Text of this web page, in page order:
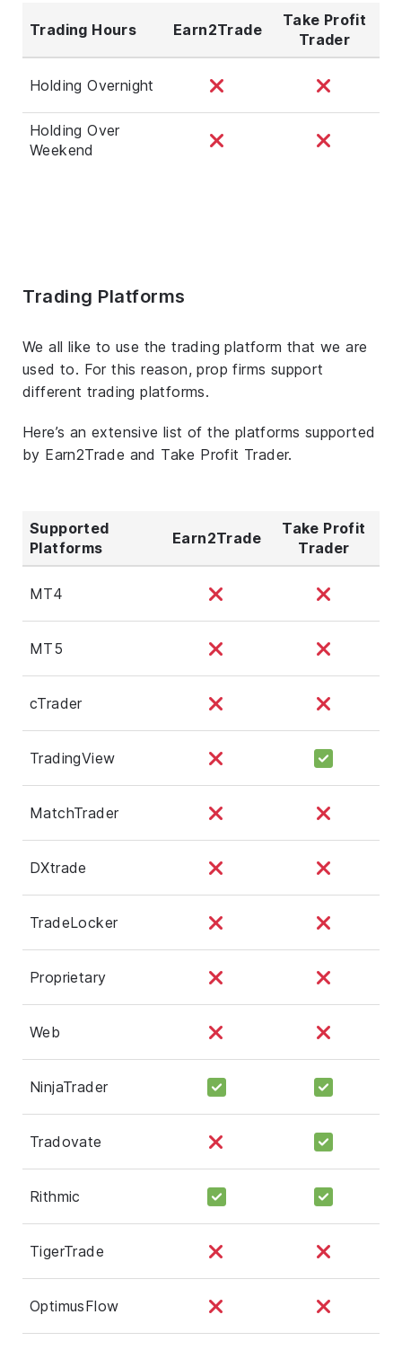
Trading Hours Earn2Trade
Take Profit
Trader
Holding Overnight
Holding Over
Weekend
Trading Platforms
We all like to use the trading platform that we are
used to. For this reason, prop firms support
different trading platforms.
Here’s an extensive list of the platforms supported
by Earn2Trade and Take Profit Trader.
Supported
Platforms
Earn2Trade
Take Profit
Trader
MT4
MT5
cTrader
TradingView
MatchTrader
DXtrade
TradeLocker
Proprietary
Web
NinjaTrader
Tradovate
Rithmic
TigerTrade
OptimusFlow